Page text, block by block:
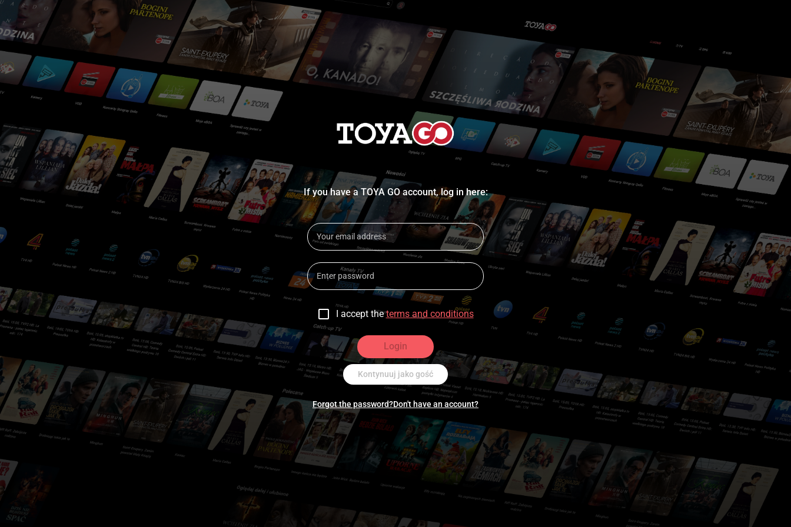
If you have a TOYA GO account, log in here:
I accept the terms and conditions
Login
Kontynuuj jako gość
Forgot the password?Don't have an account?